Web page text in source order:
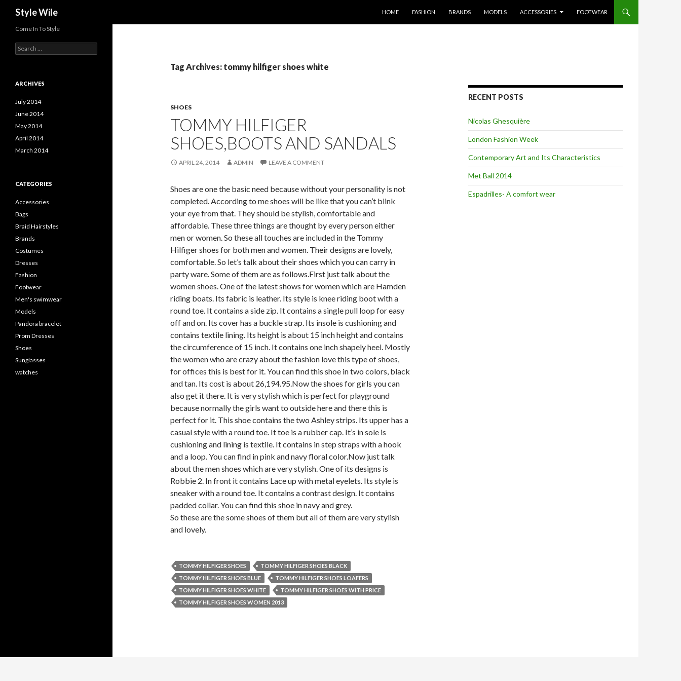
Style Wile
HOME
FASHION BRANDS MODELS ACCESSORIES FOOTWEAR
Tag Archives: tommy hilfiger shoes white
SHOES
TOMMY HILFIGER
SHOES,BOOTS AND SANDALS
APRIL 24, 2014 ADMIN LEAVE A COMMENT
Shoes are one the basic need because without your personality is not
completed. According to me shoes will be like that you can’t blink
your eye from that. They should be stylish, comfortable and
affordable. These three things are thought by every person either
men or women. So these all touches are included in the Tommy
Hilfiger shoes for both men and women. Their designs are lovely,
comfortable. So let’s talk about their shoes which you can carry in
party ware. Some of them are as follows.First just talk about the
women shoes. One of the latest shows for women which are Hamden
riding boats. Its fabric is leather. Its style is knee riding boot with a
round toe. It contains a side zip. It contains a single pull loop for easy
off and on. Its cover has a buckle strap. Its insole is cushioning and
contains textile lining. Its height is about 15 inch height and contains
the circumference of 15 inch. It contains one inch shapely heel. Mostly
the women who are crazy about the fashion love this type of shoes,
for offices this is best for it. You can find this shoe in two colors, black
and tan. Its cost is about 26,194.95.Now the shoes for girls you can
also get it there. It is very stylish which is perfect for playground
because normally the girls want to outside here and there this is
perfect for it. This shoe contains the two Ashley strips. Its upper has a
casual style with a round toe. It toe is a rubber cap. It’s in sole is
cushioning and lining is textile. It contains in step straps with a hook
and a loop. You can find in pink and navy floral color.Now just talk
about the men shoes which are very stylish. One of its designs is
Robbie 2. In front it contains Lace up with metal eyelets. Its style is
sneaker with a round toe. It contains a contrast design. It contains
padded collar. You can find this shoe in navy and grey.
So these are the some shoes of them but all of them are very stylish
and lovely.
TOMMY HILFIGER SHOES
TOMMY HILFIGER SHOES BLACK
TOMMY HILFIGER SHOES BLUE
TOMMY HILFIGER SHOES LOAFERS
TOMMY HILFIGER SHOES WHITE
TOMMY HILFIGER SHOES WITH PRICE
TOMMY HILFIGER SHOES WOMEN 2013
RECENT POSTS
Nicolas Ghesquière
London Fashion Week
Contemporary Art and Its Characteristics
Met Ball 2014
Espadrilles- A comfort wear
Come In To Style
e
c
f
o
:
ARCHIVES
July 2014
June 2014
May 2014
April 2014
March 2014
CATEGORIES
Accessories
Bags
Braid Hairstyles
Brands
Costumes
Dresses
Fashion
Footwear
Men's swimwear
Models
Pandora bracelet
Prom Dresses
Shoes
Sunglasses
watches